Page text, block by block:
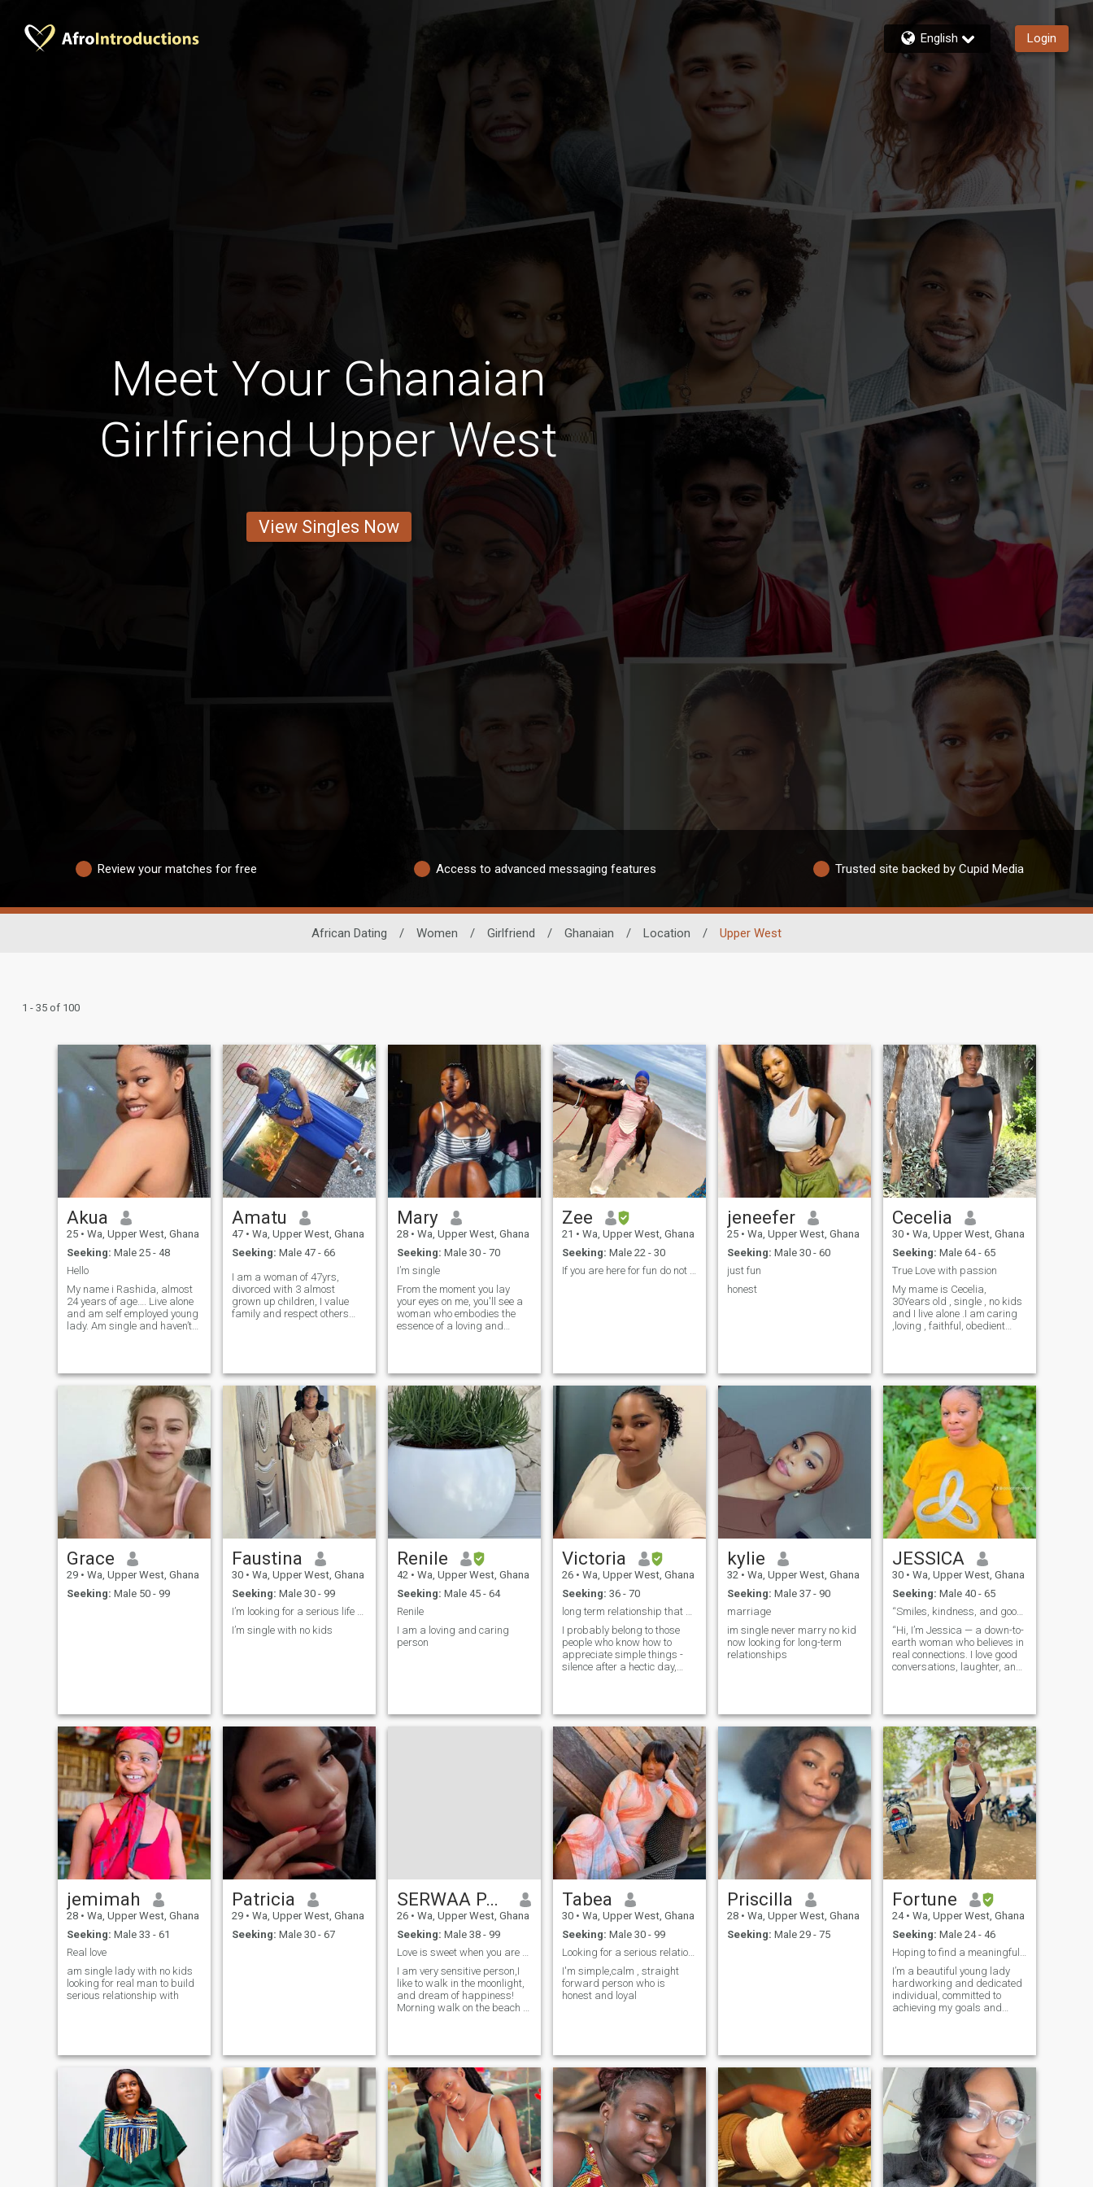
English Login
Meet Your Ghanaian
Girlfriend Upper West
View Singles Now
Review your matches for free Access to advanced messaging features Trusted site backed by Cupid Media
African Dating / Women / Girlfriend / Ghanaian / Location / Upper West
1 - 35 of 100
Akua
25 • Wa, Upper West, Ghana
Seeking: Male 25 - 48
Hello
My name i Rashida, almost
24 years of age…. Live alone
and am self employed young
lady. Am single and haven’t
girl… ask me more I you wish
to know me better thank you
Amatu
47 • Wa, Upper West, Ghana
Seeking: Male 47 - 66
I am a woman of 47yrs,
divorced with 3 almost
grown up children, I value
family and respect others
communicate clearly with
people and love to be around
my loved ones
Mary
28 • Wa, Upper West, Ghana
Seeking: Male 30 - 70
I’m single
From the moment you lay
your eyes on me, you'll see a
woman who embodies the
essence of a loving and
extraverted. I don't like big
cities and large crowds of
people, I'm not a party
person. I would prefer
candle-lit dinners together at
home to noisy company. I'm a
firm believer in the power of
empathy and kindness. As a
atmosphere where you feel
cherished and valued. From
preparing your favorite
meals to creating a haven of
home, a place of comfort and
joy for me.
Zee
21 • Wa, Upper West, Ghana
Seeking: Male 22 - 30
If you are here for fun do not like me!
jeneefer
25 • Wa, Upper West, Ghana
Seeking: Male 30 - 60
just fun
honest
Cecelia
30 • Wa, Upper West, Ghana
Seeking: Male 64 - 65
True Love with passion
My mame is Cecelia,
30Years old , single , no kids
and I live alone .I am caring
,loving , faithful, obedient
Grace
29 • Wa, Upper West, Ghana
Seeking: Male 50 - 99
Faustina
30 • Wa, Upper West, Ghana
Seeking: Male 30 - 99
I’m looking for a serious life partner
I’m single with no kids
Renile
42 • Wa, Upper West, Ghana
Seeking: Male 45 - 64
Renile
I am a loving and caring
person
Victoria
26 • Wa, Upper West, Ghana
Seeking: 36 - 70
long term relationship that will lead to marriage
I probably belong to those
people who know how to
appreciate simple things -
silence after a hectic day,
I have a calm character, I
don't like unnecessary
dramas. I prefer harmony,
trust and mutual
understanding. I am kind
and gentle, because I believe
that strength is not always in
rigidity. Sometimes softness
is enough to support and
inspire a person. And I also
like to communicate: new
acquaintances, exchanges of
thoughts, jokes or serious
conversations; all this is
me.
kylie
32 • Wa, Upper West, Ghana
Seeking: Male 37 - 90
marriage
im single never marry no kid
now looking for long-term
relationships
JESSICA
30 • Wa, Upper West, Ghana
Seeking: Male 40 - 65
“Smiles, kindness, and good vibes only 💕”
“Hi, I’m Jessica — a down-to-
earth woman who believes in
real connections. I love good
conversations, laughter, and
jemimah
28 • Wa, Upper West, Ghana
Seeking: Male 33 - 61
Real love
am single lady with no kids
looking for real man to build
serious relationship with
Patricia
29 • Wa, Upper West, Ghana
Seeking: Male 30 - 67
SERWAA PATRICIA
26 • Wa, Upper West, Ghana
Seeking: Male 38 - 99
Love is sweet when you are with the right person
I am very sensitive person,I
like to walk in the moonlight,
and dream of happiness!
Morning walk on the beach of
beautiful melody of waves...
Waves that are so attracted
to me and ooking at them,
makes me forget about all
my worries and breathing in
the air of purity and
innocence calmy nerves.I’m a
person who is tender,
considerate, kind and clever.
I love life and enjoy the
happiness it gives to me and
Tabea
30 • Wa, Upper West, Ghana
Seeking: Male 30 - 99
Looking for a serious relationship
I'm simple,calm , straight
forward person who is
honest and loyal
Priscilla
28 • Wa, Upper West, Ghana
Seeking: Male 29 - 75
Fortune
24 • Wa, Upper West, Ghana
Seeking: Male 24 - 46
Hoping to find a meaningful relationship 💗💗
I’m a beautiful young lady
hardworking and dedicated
individual, committed to
achieving my goals and